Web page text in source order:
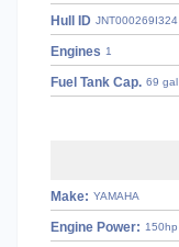
Hull ID JNT000269I324
Engines 1
Fuel Tank Cap. 69 gal
Make: YAMAHA
Engine Power: 150hp